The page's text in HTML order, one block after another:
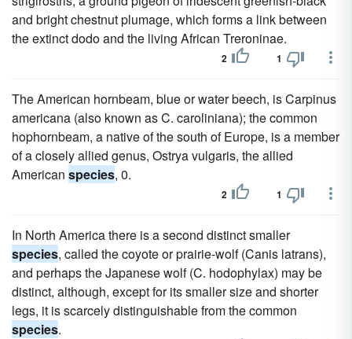
and bright chestnut plumage, which forms a link between
the extinct dodo and the living African Treroninae.
2 1
The American hornbeam, blue or water beech, is Carpinus
americana (also known as C. caroliniana); the common
hophornbeam, a native of the south of Europe, is a member
of a closely allied genus, Ostrya vulgaris, the allied
American species, 0.
2 1
In North America there is a second distinct smaller
species, called the coyote or prairie-wolf (Canis latrans),
and perhaps the Japanese wolf (C. hodophylax) may be
distinct, although, except for its smaller size and shorter
legs, it is scarcely distinguishable from the common
species.